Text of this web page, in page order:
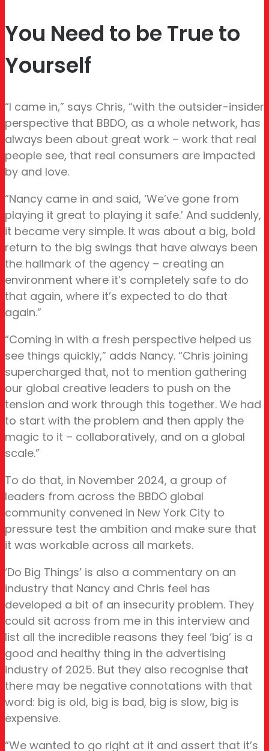
You Need to be True to
Yourself
“I came in,” says Chris, “with the outsider-insider
perspective that BBDO, as a whole network, has
always been about great work – work that real
people see, that real consumers are impacted
by and love.
“Nancy came in and said, ‘We’ve gone from
playing it great to playing it safe.’ And suddenly,
it became very simple. It was about a big, bold
return to the big swings that have always been
the hallmark of the agency – creating an
environment where it’s completely safe to do
that again, where it’s expected to do that
again.”
“Coming in with a fresh perspective helped us
see things quickly,” adds Nancy. “Chris joining
supercharged that, not to mention gathering
our global creative leaders to push on the
tension and work through this together. We had
to start with the problem and then apply the
magic to it – collaboratively, and on a global
scale.”
To do that, in November 2024, a group of
leaders from across the BBDO global
community convened in New York City to
pressure test the ambition and make sure that
it was workable across all markets.
‘Do Big Things’ is also a commentary on an
industry that Nancy and Chris feel has
developed a bit of an insecurity problem. They
could sit across from me in this interview and
list all the incredible reasons they feel ‘big’ is a
good and healthy thing in the advertising
industry of 2025. But they also recognise that
there may be negative connotations with that
word: big is old, big is bad, big is slow, big is
expensive.
“We wanted to go right at it and assert that it’s